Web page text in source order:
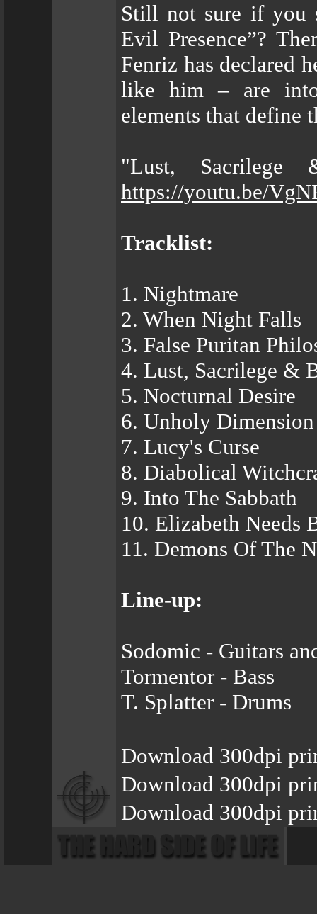
Still not sure if you
Evil Presence”?
Fenriz has declared
like him – are
elements that define
"Lust,
https://youtu.be/
Tracklist:
1. Nightmare
2. When Night Falls
3. False Puritan
4. Lust, Sacrilege &
5. Nocturnal Desire
6. Unholy Dimension
7. Lucy's Curse
8. Diabolical
9. Into The Sabbath
10. Elizabeth Needs
11. Demons Of The
Line-up:
Sodomic - Guitars
Tormentor - Bass
T. Splatter - Drums
Download 300dpi
Download 300dpi
Download 300dpi